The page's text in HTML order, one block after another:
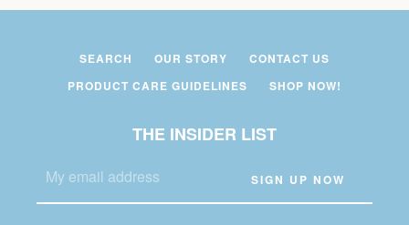
SEARCH OUR STORY
CONTACT US
PRODUCT CARE GUIDELINES
SHOP NOW!
THE INSIDER LIST